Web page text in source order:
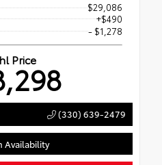
$29,086
+$490
- $1,278
Price
(330) 639-2479
Availability